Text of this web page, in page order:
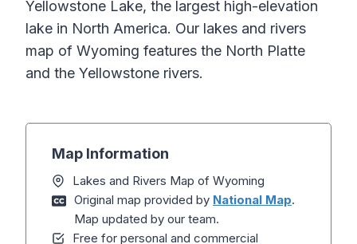
Yellowstone Lake, the largest high-elevation
lake in North America. Our lakes and rivers
map of Wyoming features the North Platte
and the Yellowstone rivers.
Map Information
Lakes and Rivers Map of Wyoming
Original map provided by National Map.
Map updated by our team.
Free for personal and commercial